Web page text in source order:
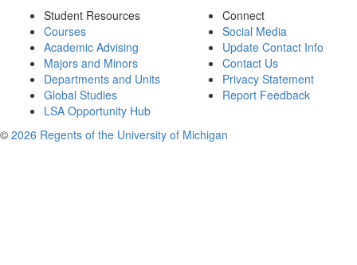
Student Resources
Courses
Academic Advising
Majors and Minors
Departments and Units
Global Studies
LSA Opportunity Hub
Connect
Social Media
Update Contact Info
Contact Us
Privacy Statement
Report Feedback
© 2026 Regents of the University of Michigan